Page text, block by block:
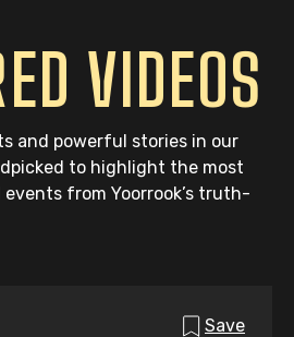
VIDEOS
and powerful stories in our
to highlight the most
from Yoorrook’s truth-
Save